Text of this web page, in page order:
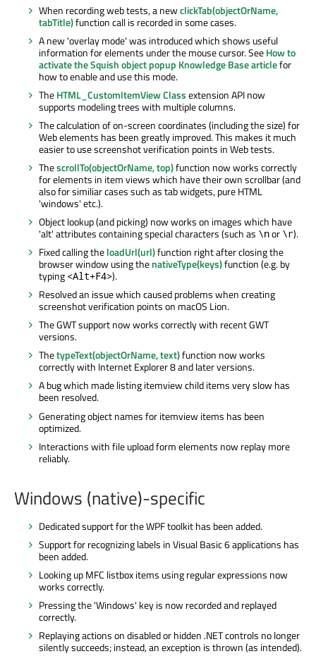
When recording web tests, a newclickTab(objectOrName,
tabTitle)function call is recorded in some cases.
A new 'overlay mode' was introduced which shows useful
information for elements under the mouse cursor. SeeHow to
activate the Squish object popup Knowledge Base articlefor
how to enable and use this mode.
TheHTML_CustomItemView Classextension API now
supports modeling trees with multiple columns.
The calculation of on-screen coordinates (including the size) for
Web elements has been greatly improved. This makes it much
easier to use screenshot verification points in Web tests.
ThescrollTo(objectOrName, top)function now works correctly
for elements in item views which have their own scrollbar (and
also for similiar cases such as tab widgets, pure HTML
'windows' etc.).
Object lookup (and picking) now works on images which have
'alt' attributes containing special characters (such as \nor \r).
Fixed calling theloadUrl(url)function right after closing the
browser window using thenativeType(keys)function (e.g. by
typing <Alt+F4>).
Resolved an issue which caused problems when creating
screenshot verification points on macOS Lion.
The GWT support now works correctly with recent GWT
versions.
ThetypeText(objectOrName, text)function now works
correctly with Internet Explorer 8 and later versions.
A bug which made listing itemview child items very slow has
been resolved.
Generating object names for itemview items has been
optimized.
Interactions with file upload form elements now replay more
reliably.
Windows (native)-specific
Dedicated support for the WPF toolkit has been added.
Support for recognizing labels in Visual Basic 6 applications has
been added.
Looking up MFC listbox items using regular expressions now
works correctly.
Pressing the 'Windows' key is now recorded and replayed
correctly.
Replaying actions on disabled or hidden .NET controls no longer
silently succeeds; instead, an exception is thrown (as intended).